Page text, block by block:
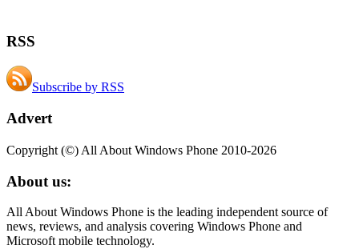
RSS
Subscribe by RSS
Advert
Copyright (©) All About Windows Phone 2010-2026
About us:
All About Windows Phone is the leading independent source of
news, reviews, and analysis covering Windows Phone and
Microsoft mobile technology.